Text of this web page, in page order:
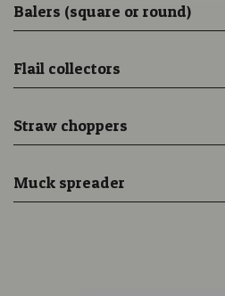
Balers (square or round)
Flail collectors
Straw choppers
Muck spreader